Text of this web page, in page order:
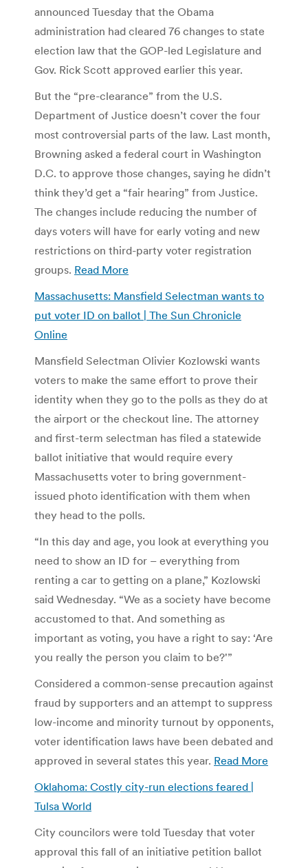
announced Tuesday that the Obama
administration had cleared 76 changes to state
election law that the GOP-led Legislature and
Gov. Rick Scott approved earlier this year.
But the “pre-clearance” from the U.S.
Department of Justice doesn’t cover the four
most controversial parts of the law. Last month,
Browning asked a federal court in Washington
D.C. to approve those changes, saying he didn’t
think they’d get a “fair hearing” from Justice.
The changes include reducing the number of
days voters will have for early voting and new
restrictions on third-party voter registration
groups. Read More
Massachusetts: Mansfield Selectman wants to
put voter ID on ballot | The Sun Chronicle
Online
Mansfield Selectman Olivier Kozlowski wants
voters to make the same effort to prove their
identity when they go to the polls as they do at
the airport or the checkout line. The attorney
and first-term selectman has filed a statewide
ballot initiative that would require every
Massachusetts voter to bring government-
issued photo identification with them when
they head to the polls.
“In this day and age, you look at everything you
need to show an ID for – everything from
renting a car to getting on a plane,” Kozlowski
said Wednesday. “We as a society have become
accustomed to that. And something as
important as voting, you have a right to say: ‘Are
you really the person you claim to be?'”
Considered a common-sense precaution against
fraud by supporters and an attempt to suppress
low-income and minority turnout by opponents,
voter identification laws have been debated and
approved in several states this year. Read More
Oklahoma: Costly city-run elections feared |
Tulsa World
City councilors were told Tuesday that voter
approval this fall of an initiative petition ballot